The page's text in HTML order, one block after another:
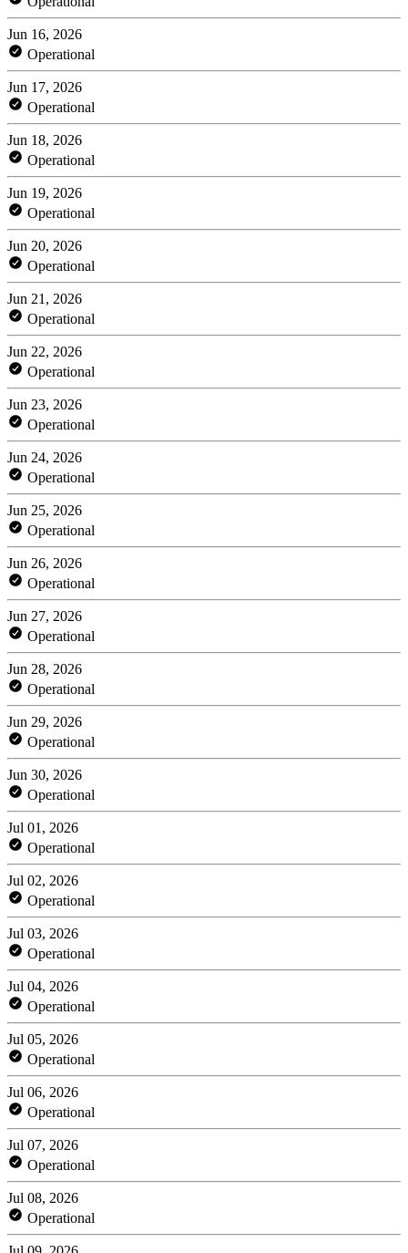
Jun 16, 2026
Operational
Jun 17, 2026
Operational
Jun 18, 2026
Operational
Jun 19, 2026
Operational
Jun 20, 2026
Operational
Jun 21, 2026
Operational
Jun 22, 2026
Operational
Jun 23, 2026
Operational
Jun 24, 2026
Operational
Jun 25, 2026
Operational
Jun 26, 2026
Operational
Jun 27, 2026
Operational
Jun 28, 2026
Operational
Jun 29, 2026
Operational
Jun 30, 2026
Operational
Jul 01, 2026
Operational
Jul 02, 2026
Operational
Jul 03, 2026
Operational
Jul 04, 2026
Operational
Jul 05, 2026
Operational
Jul 06, 2026
Operational
Jul 07, 2026
Operational
Jul 08, 2026
Operational